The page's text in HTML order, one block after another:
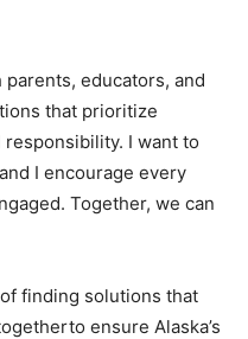
educators, and
that prioritize
I want to
I encourage every
Together, we can
finding solutions that
ensure Alaska’s